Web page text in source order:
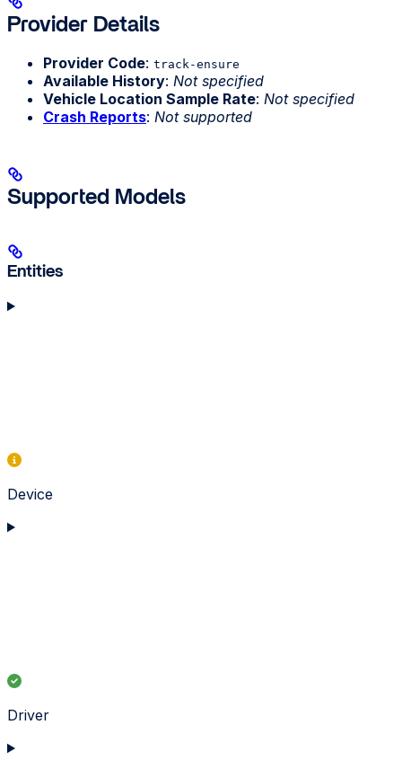
Provider Details
Provider Code: track-ensure
Available History: Not specified
Vehicle Location Sample Rate: Not specified
Crash Reports: Not supported
Supported Models
Entities
Device
Driver